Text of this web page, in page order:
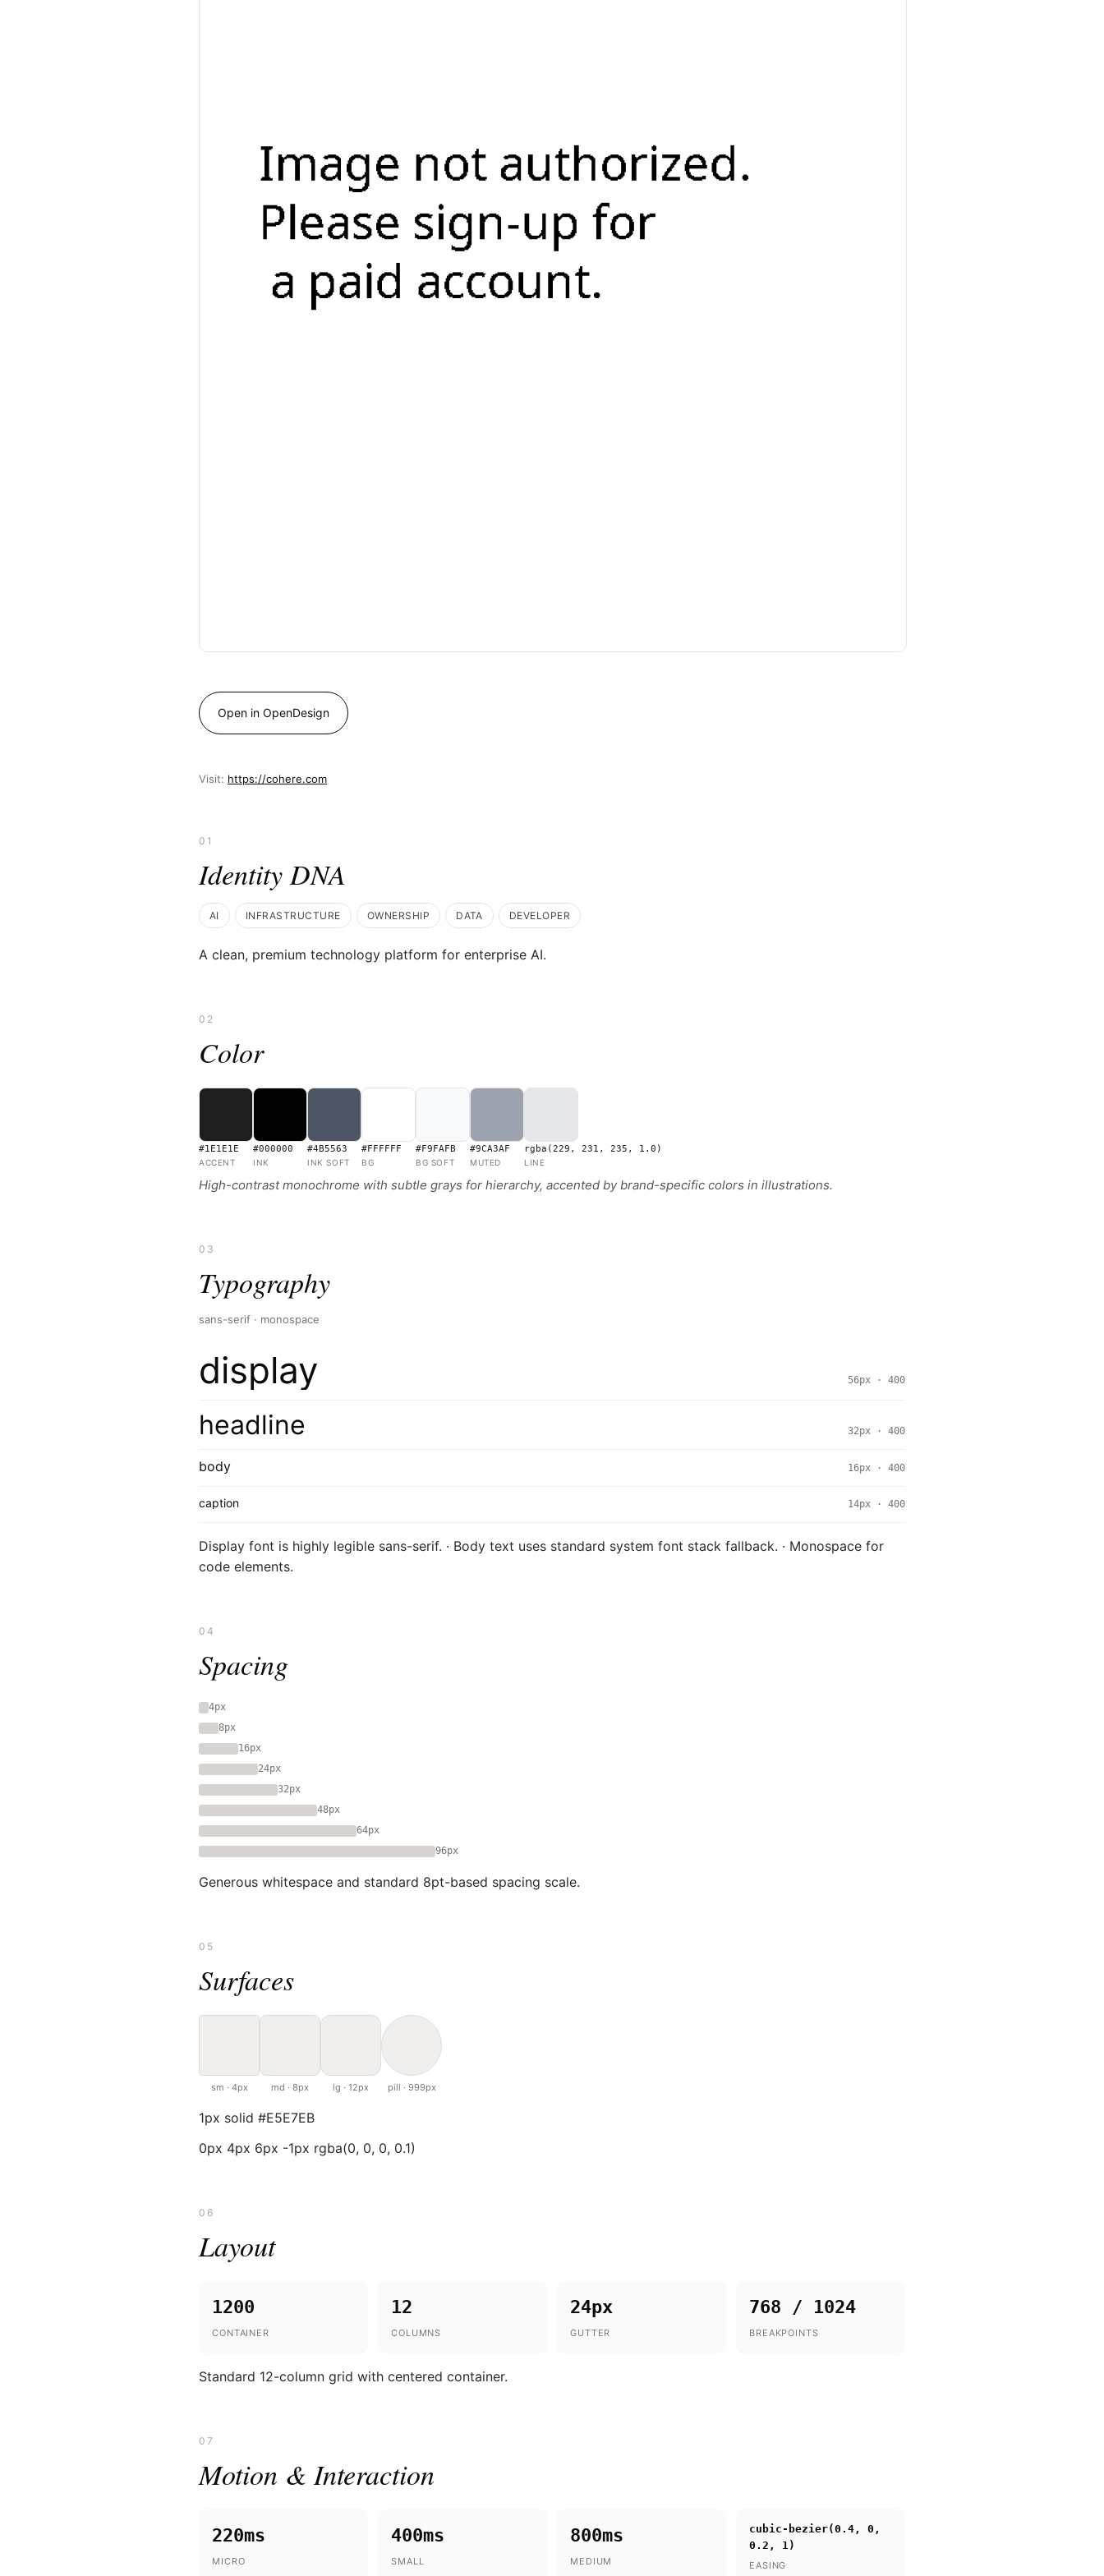
Open in OpenDesign
Visit: https://cohere.com
01
Identity DNA
AI INFRASTRUCTURE OWNERSHIP DATA DEVELOPER
A clean, premium technology platform for enterprise AI.
02
Color
#1E1E1E
ACCENT
#000000
INK
#4B5563
INK SOFT
#FFFFFF
BG
#F9FAFB
BG SOFT
#9CA3AF
MUTED
rgba(229, 231, 235, 1.0)
LINE
High-contrast monochrome with subtle grays for hierarchy, accented by brand-specific colors in illustrations.
03
Typography
sans-serif · monospace
display 56px · 400
headline 32px · 400
body 16px · 400
caption 14px · 400
Display font is highly legible sans-serif. · Body text uses standard system font stack fallback. · Monospace for
code elements.
04
Spacing
4px
8px
16px
24px
32px
48px
64px
96px
Generous whitespace and standard 8pt-based spacing scale.
05
Surfaces
sm · 4px md · 8px lg · 12px pill · 999px
1px solid #E5E7EB
0px 4px 6px -1px rgba(0, 0, 0, 0.1)
06
Layout
1200
CONTAINER
12
COLUMNS
24px
GUTTER
768 / 1024
BREAKPOINTS
Standard 12-column grid with centered container.
07
Motion & Interaction
220ms
MICRO
400ms
SMALL
800ms
MEDIUM
cubic-bezier(0.4, 0,
0.2, 1)
EASING